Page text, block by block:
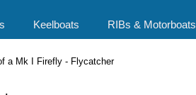
Keelboats RIBs & Motorboats
a Mk I Firefly - Flycatcher